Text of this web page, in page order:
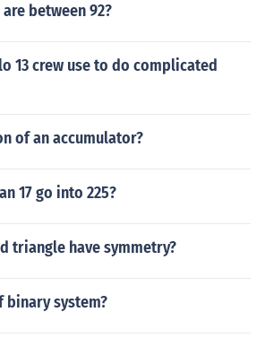
between 92?
13 crew use to do complicated
of an accumulator?
17 go into 225?
triangle have symmetry?
binary system?